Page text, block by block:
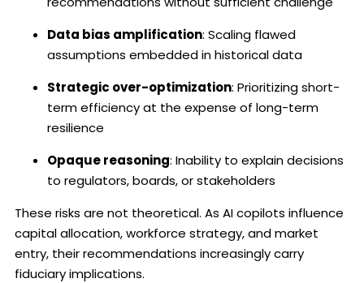
Data bias amplification: Scaling flawed
assumptions embedded in historical data
Strategic over-optimization: Prioritizing short-
term efficiency at the expense of long-term
resilience
Opaque reasoning: Inability to explain decisions
to regulators, boards, or stakeholders
These risks are not theoretical. As AI copilots influence
capital allocation, workforce strategy, and market
entry, their recommendations increasingly carry
fiduciary implications.